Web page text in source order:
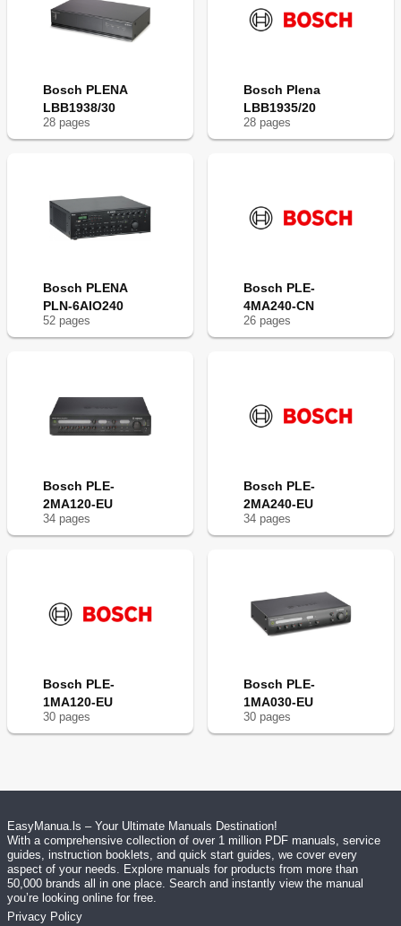
Bosch PLENA
LBB1938/30
28 pages
Bosch Plena
LBB1935/20
28 pages
Bosch PLENA
PLN-6AIO240
52 pages
Bosch PLE-
4MA240-CN
26 pages
Bosch PLE-
2MA120-EU
34 pages
Bosch PLE-
2MA240-EU
34 pages
Bosch PLE-
1MA120-EU
30 pages
Bosch PLE-
1MA030-EU
30 pages
EasyManua.ls – Your Ultimate Manuals Destination!
With a comprehensive collection of over 1 million PDF manuals, service
guides, instruction booklets, and quick start guides, we cover every
aspect of your needs. Explore manuals for products from more than
50,000 brands all in one place. Search and instantly view the manual
you’re looking online for free.
Privacy Policy